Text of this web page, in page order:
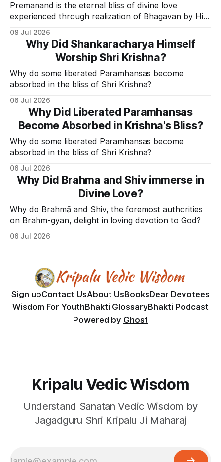
Premanand is the eternal bliss of divine love
experienced through realization of Bhagavan by His
Divine Grace.
08 Jul 2026
Why Did Shankaracharya Himself
Worship Shri Krishna?
Why do some liberated Paramhansas become
absorbed in the bliss of Shri Krishna?
06 Jul 2026
Why Did Liberated Paramhansas
Become Absorbed in Krishna's Bliss?
Why do some liberated Paramhansas become
absorbed in the bliss of Shri Krishna?
06 Jul 2026
Why Did Brahma and Shiv immerse in
Divine Love?
Why do Brahmā and Shiv, the foremost authorities
on Brahm-gyan, delight in loving devotion to God?
06 Jul 2026
Sign upContact UsAbout UsBooksDear Devotees
Wisdom For YouthBhakti GlossaryBhakti Podcast
Powered by Ghost
Kripalu Vedic Wisdom
Understand Sanatan Vedic Wisdom by
Jagadguru Shri Kripalu Ji Maharaj